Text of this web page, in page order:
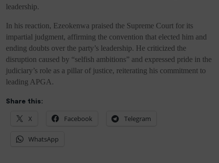
leadership.
In his reaction, Ezeokenwa praised the Supreme Court for its
impartial judgment, affirming the convention that elected him and
ending doubts over the party’s leadership. He criticized the
disruption caused by “selfish ambitions” and expressed pride in the
judiciary’s role as a pillar of justice, reiterating his commitment to
leading APGA.
Share this:
X Facebook Telegram
WhatsApp